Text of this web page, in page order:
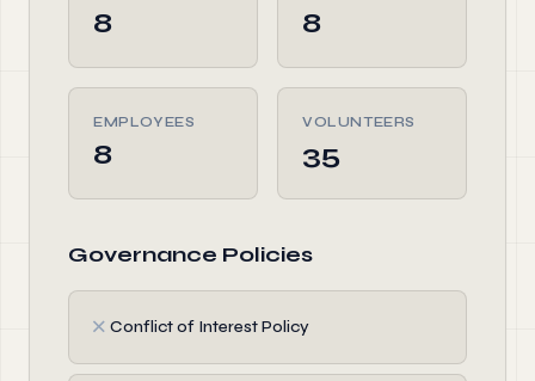
8 8
EMPLOYEES
8
VOLUNTEERS
35
Governance Policies
✗ Conflict of Interest Policy